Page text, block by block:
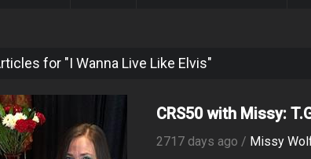
for "I Wanna Live Like Elvis"
CRS50 with Missy:
2717 days ago / Missy